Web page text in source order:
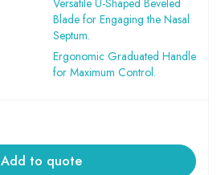
Versatile U-Shaped Beveled
Blade for Engaging the Nasal
Septum.
Ergonomic Graduated Handle
for Maximum Control.
Add to quote